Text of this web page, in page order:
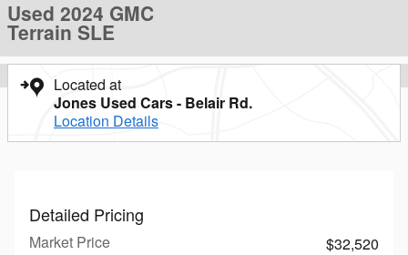
Used 2024 GMC
Terrain SLE
Located at
Jones Used Cars - Belair Rd.
Location Details
Detailed Pricing
Market Price
$32,520